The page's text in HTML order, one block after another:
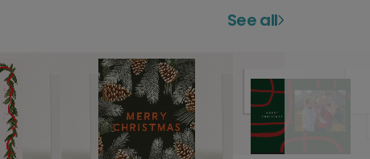
See all